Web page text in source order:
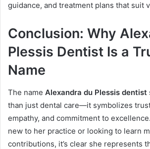
guidance, and treatment plans that suit
Conclusion: Why
Plessis Dentist Is a
Name
The name Alexandra du Plessis dentist
than just dental care—it symbolizes
empathy, and commitment to
new to her practice or looking to learn
contributions, it’s clear she represents